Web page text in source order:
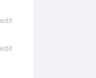
edit
edit